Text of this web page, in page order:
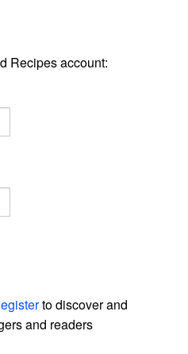
Recipes account:
to discover and
and readers